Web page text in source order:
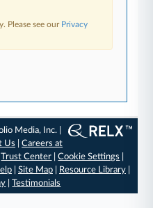
Please see our Privacy
Media, Inc. |
Us |Careers at
Trust Center |Cookie Settings
| Site Map| Resource Library|
|Testimonials